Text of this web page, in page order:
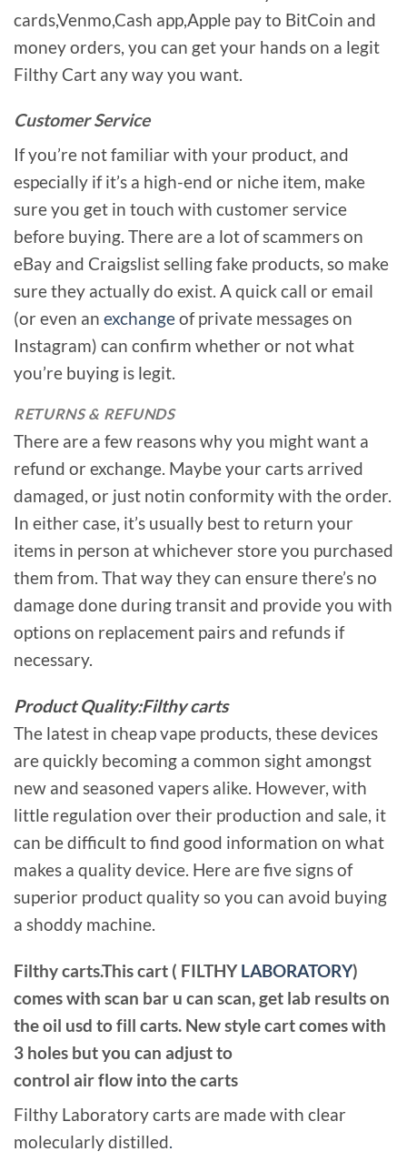
cards,Venmo,Cash app,Apple pay to BitCoin and
money orders, you can get your hands on a legit
Filthy Cart any way you want.
Customer Service
If you’re not familiar with your product, and
especially if it’s a high-end or niche item, make
sure you get in touch with customer service
before buying. There are a lot of scammers on
eBay and Craigslist selling fake products, so make
sure they actually do exist. A quick call or email
(or even an exchangeof private messages on
Instagram) can confirm whether or not what
you’re buying is legit.
RETURNS & REFUNDS
There are a few reasons why you might want a
refund or exchange. Maybe your carts arrived
damaged, or just notin conformity with the order.
In either case, it’s usually best to return your
items in person at whichever store you purchased
them from. That way they can ensure there’s no
damage done during transit and provide you with
options on replacement pairs and refunds if
necessary.
Product Quality:Filthy carts
The latest in cheap vape products, these devices
are quickly becoming a common sight amongst
new and seasoned vapers alike. However, with
little regulation over their production and sale, it
can be difficult to find good information on what
makes a quality device. Here are five signs of
superior product quality so you can avoid buying
a shoddy machine.
Filthy carts.This cart ( FILTHYLABORATORY)
comes with scan bar u can scan, get lab results on
the oil usd to fill carts. New style cart comes with
3 holes but you can adjust to
control air flow into the carts
Filthy Laboratory carts are made with clear
molecularly distilled